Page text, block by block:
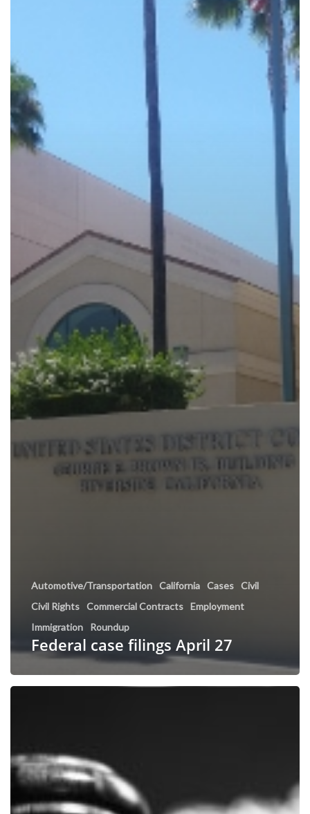
Automotive/Transportation California Cases Civil
Civil Rights Commercial Contracts Employment
Immigration
Roundup
Federal case filings April 27